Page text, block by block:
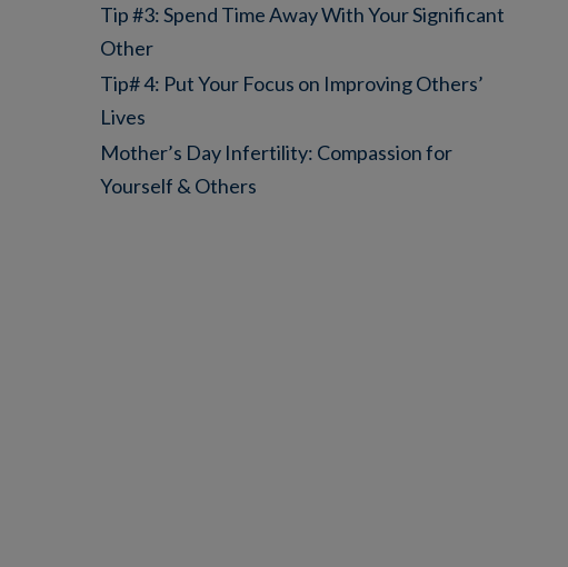
Tip #3: Spend Time Away With Your Significant
Other
Tip# 4: Put Your Focus on Improving Others’
Lives
Mother’s Day Infertility: Compassion for
Yourself & Others